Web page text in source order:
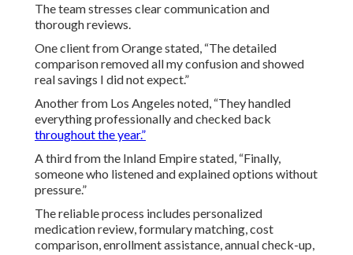
The team stresses clear communication and
thorough reviews.
One client from Orange stated, “The detailed
comparison removed all my confusion and showed
real savings I did not expect.”
Another from Los Angeles noted, “They handled
everything professionally and checked back
throughout the year.”
A third from the Inland Empire stated, “Finally,
someone who listened and explained options without
pressure.”
The reliable process includes personalized
medication review, formulary matching, cost
comparison, enrollment assistance, annual check-up,